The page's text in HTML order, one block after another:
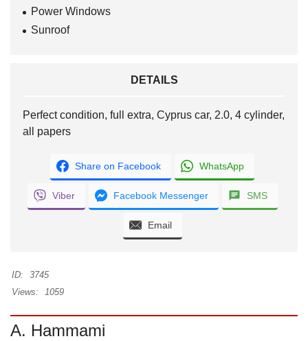
Power Windows
Sunroof
DETAILS
Perfect condition, full extra, Cyprus car, 2.0, 4 cylinder,
all papers
Share on Facebook WhatsApp
Viber Facebook Messenger SMS
Email
ID:
3745
Views:
1059
A. Hammami